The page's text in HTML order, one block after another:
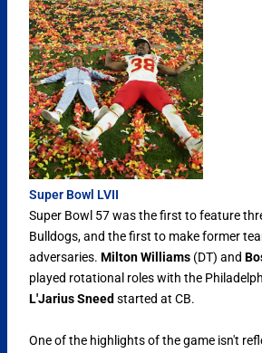
Super Bowl LVII
Super Bowl 57 was the first to feature
Bulldogs, and the first to make former
adversaries. Milton Williams(DT) and
played rotational roles with the
L'Jarius Sneed started at CB.
One of the highlights of the game isn't